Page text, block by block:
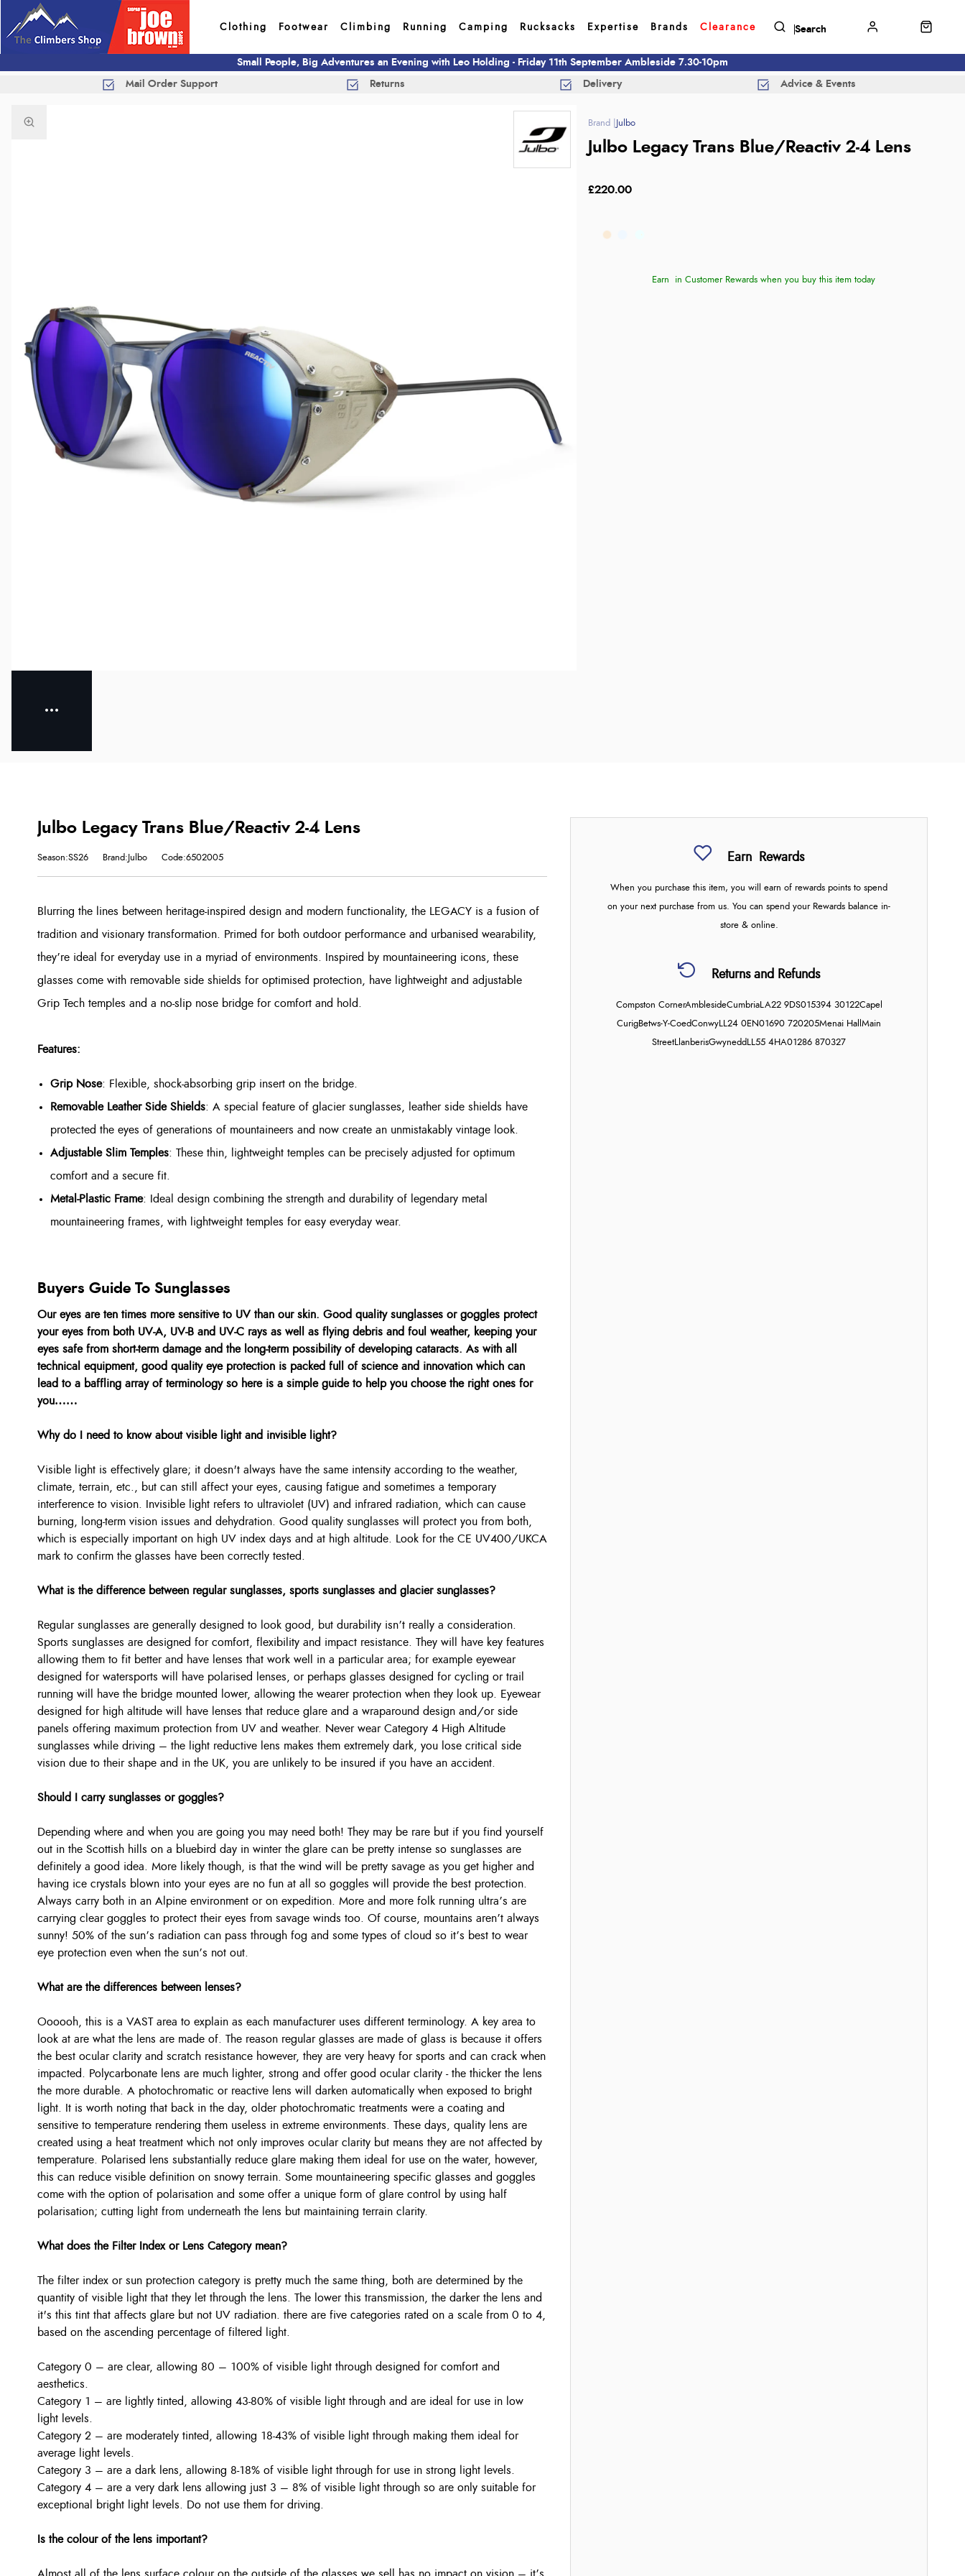
Clothing Footwear Climbing Running Camping Rucksacks Expertise Brands Clearance
Small People, Big Adventures an Evening with Leo Holding - Friday 11th September Ambleside 7.30-10pm
Mail Order Support Returns Delivery Advice & Events
Julbo
Julbo Legacy Trans Blue/Reactiv 2-4 Lens
£220.00
Earn in Customer Rewards when you buy this item today
Earn Rewards
When you purchase this item, you will earn of rewards points to spend
on your next purchase from us. You can spend your Rewards balance in-
store & online.
Returns and Refunds
Compston CornerAmblesideCumbriaLA22 9DS015394 30122Capel
CurigBetws-Y-CoedConwyLL24 0EN01690 720205Menai Hall Main
StreetLlanberisGwynedd LL55 4HA01286 870327
Julbo Legacy Trans Blue/Reactiv 2-4 Lens
Season:SS26 Brand:Julbo Code:6502005
Blurring the lines between heritage-inspired design and modern functionality, the LEGACY is a fusion of
tradition and visionary transformation. Primed for both outdoor performance and urbanised wearability,
they’re ideal for everyday use in a myriad of environments. Inspired by mountaineering icons, these
glasses come with removable side shields for optimised protection, have lightweight and adjustable
Grip Tech temples and a no-slip nose bridge for comfort and hold.
Features:
Grip Nose: Flexible, shock-absorbing grip insert on the bridge.
Removable Leather Side Shields: A special feature of glacier sunglasses, leather side shields have
protected the eyes of generations of mountaineers and now create an unmistakably vintage look.
Adjustable Slim Temples: These thin, lightweight temples can be precisely adjusted for optimum
comfort and a secure fit.
Metal-Plastic Frame: Ideal design combining the strength and durability of legendary metal
mountaineering frames, with lightweight temples for easy everyday wear.
Buyers Guide To Sunglasses
Our eyes are ten times more sensitive to UV than our skin. Good quality sunglasses or goggles protect
your eyes from both UV-A, UV-B and UV-C rays as well as flying debris and foul weather, keeping your
eyes safe from short-term damage and the long-term possibility of developing cataracts. As with all
technical equipment, good quality eye protection is packed full of science and innovation which can
lead to a baffling array of terminology so here is a simple guide to help you choose the right ones for
you……
Why do I need to know about visible light and invisible light?
Visible light is effectively glare; it doesn't always have the same intensity according to the weather,
climate, terrain, etc., but can still affect your eyes, causing fatigue and sometimes a temporary
interference to vision. Invisible light refers to ultraviolet (UV) and infrared radiation, which can cause
burning, long-term vision issues and dehydration. Good quality sunglasses will protect you from both,
which is especially important on high UV index days and at high altitude. Look for the CE UV400/UKCA
mark to confirm the glasses have been correctly tested.
What is the difference between regular sunglasses, sports sunglasses and glacier sunglasses?
Regular sunglasses are generally designed to look good, but durability isn’t really a consideration.
Sports sunglasses are designed for comfort, flexibility and impact resistance. They will have key features
allowing them to fit better and have lenses that work well in a particular area; for example eyewear
designed for watersports will have polarised lenses, or perhaps glasses designed for cycling or trail
running will have the bridge mounted lower, allowing the wearer protection when they look up. Eyewear
designed for high altitude will have lenses that reduce glare and a wraparound design and/or side
panels offering maximum protection from UV and weather. Never wear Category 4 High Altitude
sunglasses while driving – the light reductive lens makes them extremely dark, you lose critical side
vision due to their shape and in the UK, you are unlikely to be insured if you have an accident.
Should I carry sunglasses or goggles?
Depending where and when you are going you may need both! They may be rare but if you find yourself
out in the Scottish hills on a bluebird day in winter the glare can be pretty intense so sunglasses are
definitely a good idea. More likely though, is that the wind will be pretty savage as you get higher and
having ice crystals blown into your eyes are no fun at all so goggles will provide the best protection.
Always carry both in an Alpine environment or on expedition. More and more folk running ultra’s are
carrying clear goggles to protect their eyes from savage winds too. Of course, mountains aren’t always
sunny! 50% of the sun’s radiation can pass through fog and some types of cloud so it’s best to wear
eye protection even when the sun’s not out.
What are the differences between lenses?
Oooooh, this is a VAST area to explain as each manufacturer uses different terminology. A key area to
look at are what the lens are made of. The reason regular glasses are made of glass is because it offers
the best ocular clarity and scratch resistance however, they are very heavy for sports and can crack when
impacted. Polycarbonate lens are much lighter, strong and offer good ocular clarity - the thicker the lens
the more durable. A photochromatic or reactive lens will darken automatically when exposed to bright
light. It is worth noting that back in the day, older photochromatic treatments were a coating and
sensitive to temperature rendering them useless in extreme environments. These days, quality lens are
created using a heat treatment which not only improves ocular clarity but means they are not affected by
temperature. Polarised lens substantially reduce glare making them ideal for use on the water, however,
this can reduce visible definition on snowy terrain. Some mountaineering specific glasses and goggles
come with the option of polarisation and some offer a unique form of glare control by using half
polarisation; cutting light from underneath the lens but maintaining terrain clarity.
What does the Filter Index or Lens Category mean?
The filter index or sun protection category is pretty much the same thing, both are determined by the
quantity of visible light that they let through the lens. The lower this transmission, the darker the lens and
it's this tint that affects glare but not UV radiation. there are five categories rated on a scale from 0 to 4,
based on the ascending percentage of filtered light.
Category 0 – are clear, allowing 80 – 100% of visible light through designed for comfort and
aesthetics.
Category 1 – are lightly tinted, allowing 43-80% of visible light through and are ideal for use in low
light levels.
Category 2 – are moderately tinted, allowing 18-43% of visible light through making them ideal for
average light levels.
Category 3 – are a dark lens, allowing 8-18% of visible light through for use in strong light levels.
Category 4 – are a very dark lens allowing just 3 – 8% of visible light through so are only suitable for
exceptional bright light levels. Do not use them for driving.
Is the colour of the lens important?